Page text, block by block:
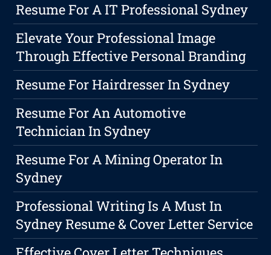
Resume For A IT Professional Sydney
Elevate Your Professional Image
Through Effective Personal Branding
Resume For Hairdresser In Sydney
Resume For An Automotive
Technician In Sydney
Resume For A Mining Operator In
Sydney
Professional Writing Is A Must In
Sydney Resume & Cover Letter Service